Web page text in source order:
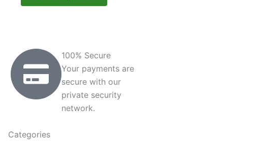
product
page
100% Secure
Your payments are
secure with our
private security
network.
Categories